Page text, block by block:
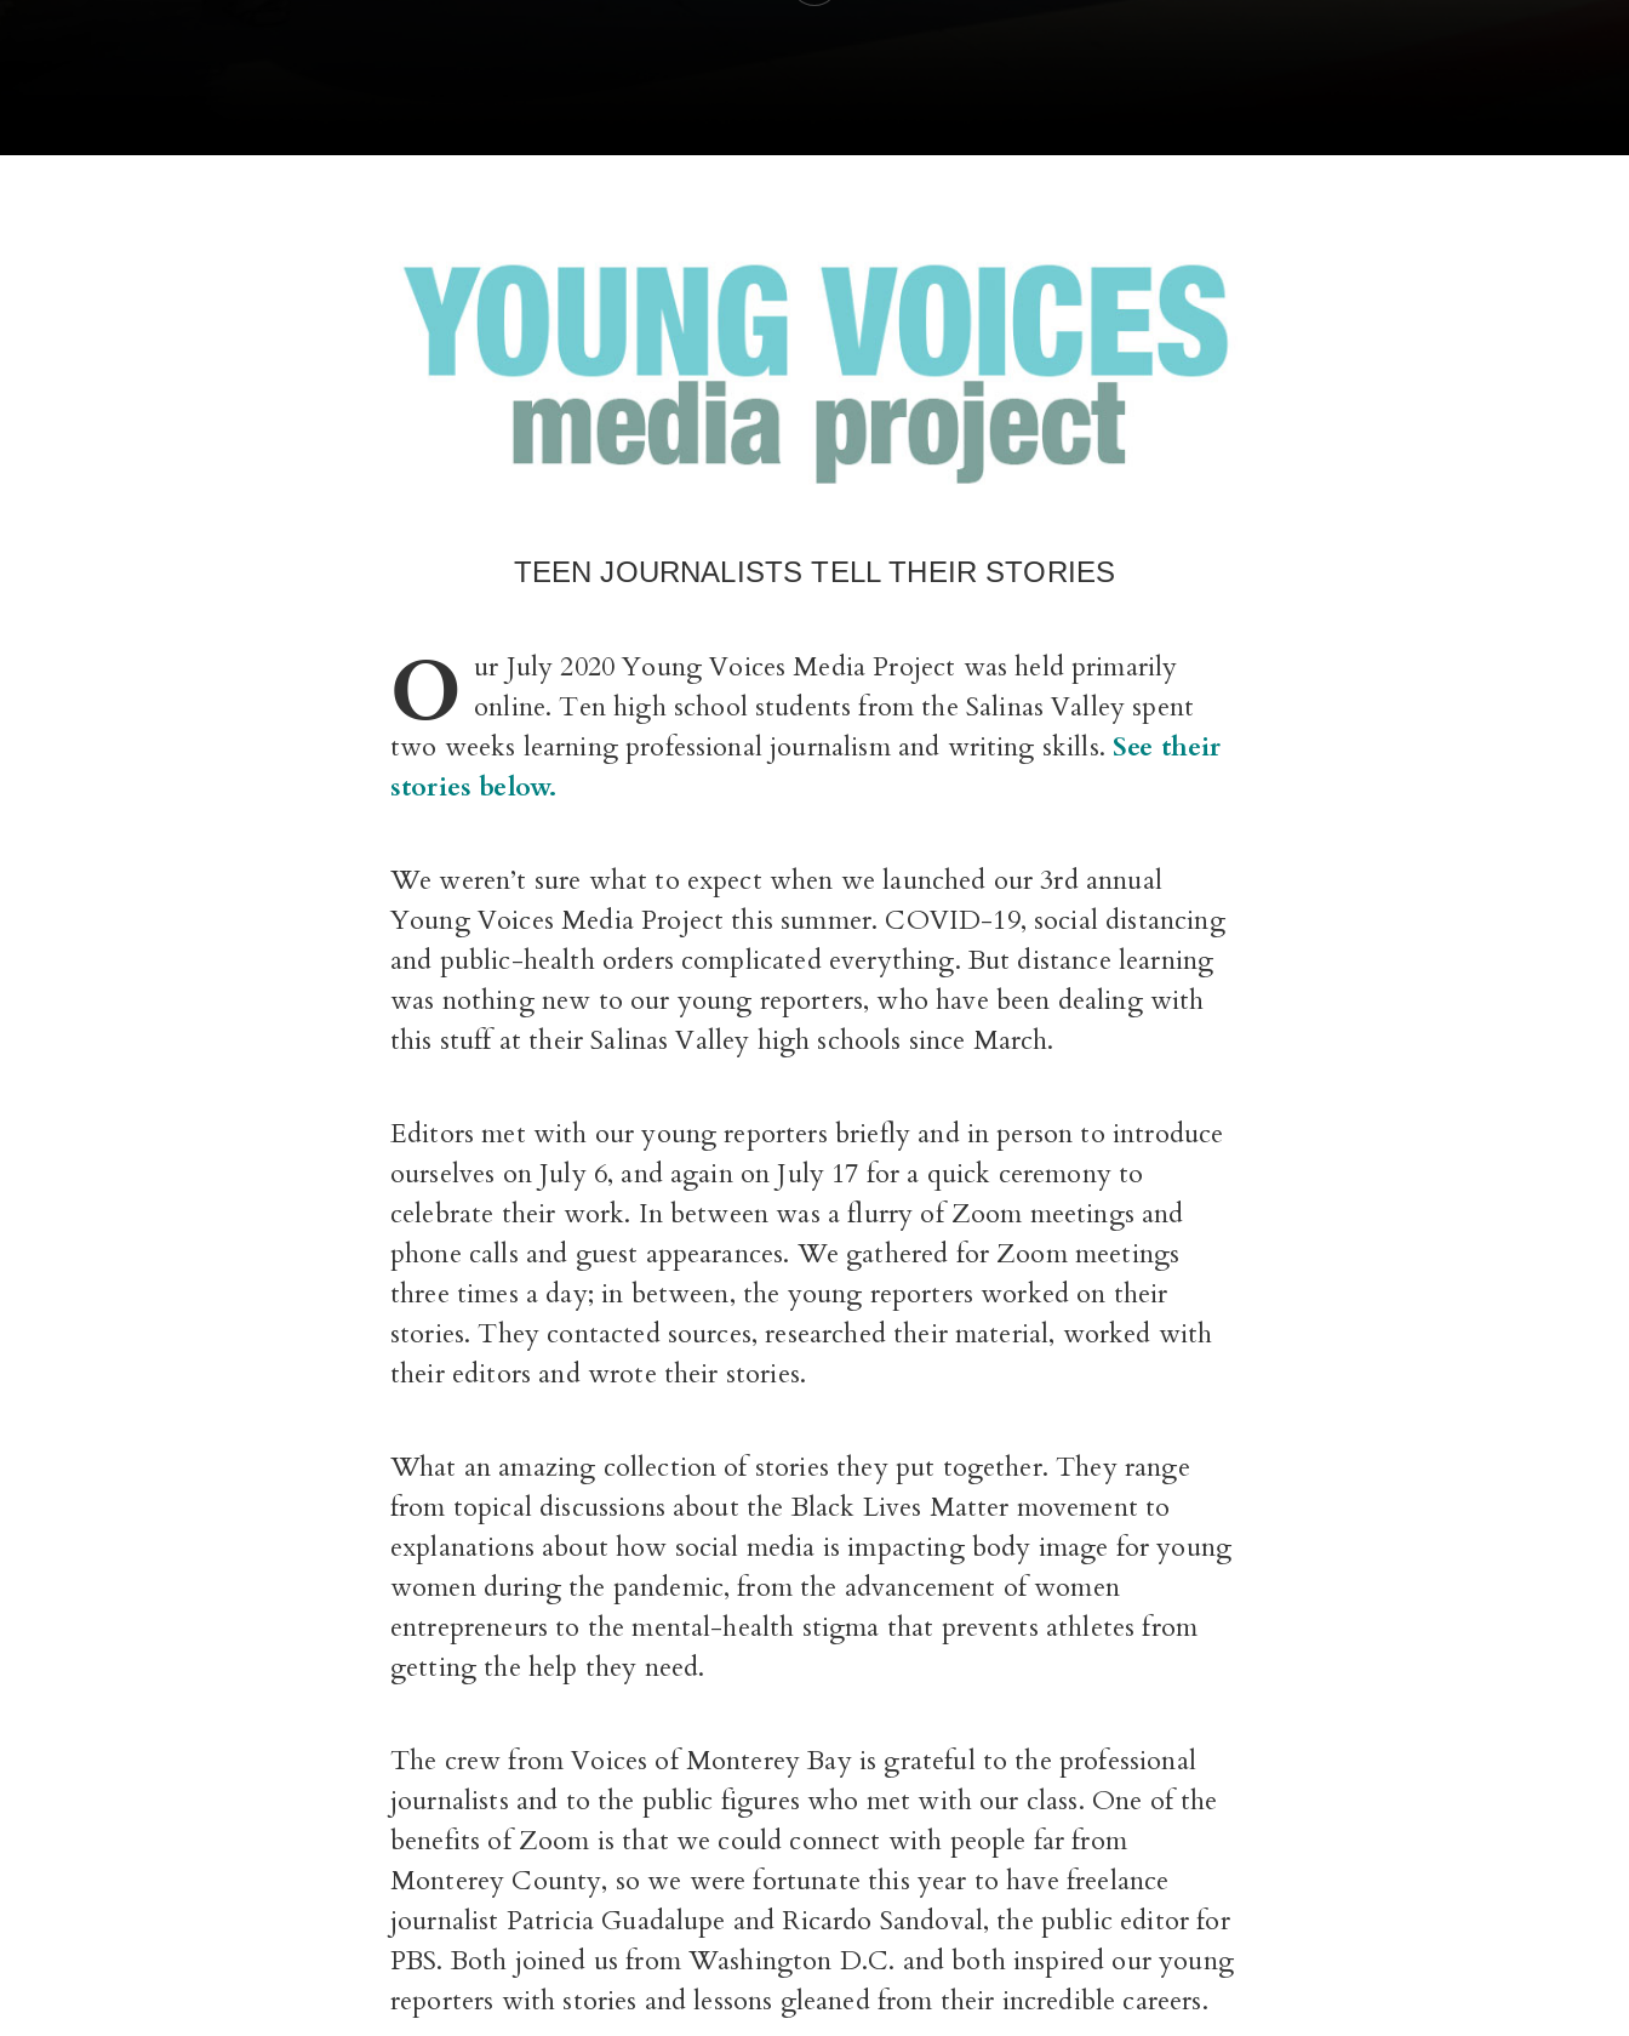
TEEN JOURNALISTS TELL THEIR STORIES
O ur July 2020 Young Voices Media Project was held primarily
online. Ten high school students from the Salinas Valley spent
two weeks learning professional journalism and writing skills. See their
stories below.
We weren’t sure what to expect when we launched our 3rd annual
Young Voices Media Project this summer. COVID-19, social distancing
and public-health orders complicated everything. But distance learning
was nothing new to our young reporters, who have been dealing with
this stuff at their Salinas Valley high schools since March.
Editors met with our young reporters briefly and in person to introduce
ourselves on July 6, and again on July 17 for a quick ceremony to
celebrate their work. In between was a flurry of Zoom meetings and
phone calls and guest appearances. We gathered for Zoom meetings
three times a day; in between, the young reporters worked on their
stories. They contacted sources, researched their material, worked with
their editors and wrote their stories.
What an amazing collection of stories they put together. They range
from topical discussions about the Black Lives Matter movement to
explanations about how social media is impacting body image for young
women during the pandemic, from the advancement of women
entrepreneurs to the mental-health stigma that prevents athletes from
getting the help they need.
The crew from Voices of Monterey Bay is grateful to the professional
journalists and to the public figures who met with our class. One of the
benefits of Zoom is that we could connect with people far from
Monterey County, so we were fortunate this year to have freelance
journalist Patricia Guadalupe and Ricardo Sandoval, the public editor for
PBS. Both joined us from Washington D.C. and both inspired our young
reporters with stories and lessons gleaned from their incredible careers.